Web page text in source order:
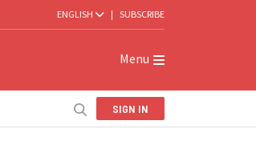
ENGLISH | SUBSCRIBE
Menu
SIGN IN